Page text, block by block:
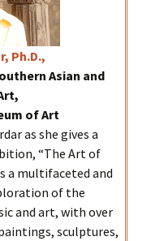
Ph.D.,
Asian and
of Art
as she gives a
“The Art of
a multifaceted and
of the
and art, with over
sculptures,